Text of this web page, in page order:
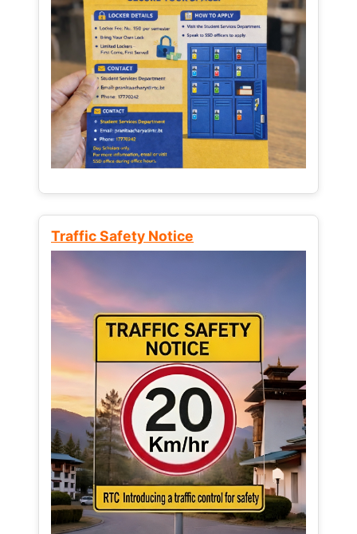
Traffic Safety Notice